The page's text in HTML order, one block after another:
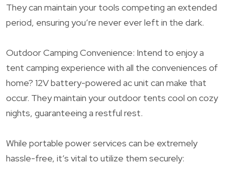
They can maintain your tools competing an extended
period, ensuring you’re never ever left in the dark.
Outdoor Camping Convenience: Intend to enjoy a
tent camping experience with all the conveniences of
home? 12V battery-powered ac unit can make that
occur. They maintain your outdoor tents cool on cozy
nights, guaranteeing a restful rest.
While portable power services can be extremely
hassle-free, it’s vital to utilize them securely: